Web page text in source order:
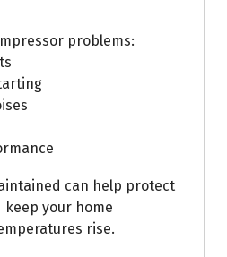
problems:
can help protect
your home
rise.